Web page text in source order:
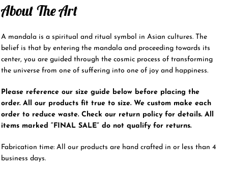
About The Art
A mandala is a spiritual and ritual symbol in Asian cultures. The
belief is that by entering the mandala and proceeding towards its
center, you are guided through the cosmic process of transforming
the universe from one of suffering into one of joy and happiness.
Please reference our size guide below before placing the
order. All our products fit true to size. We custom make each
order to reduce waste. Check our return policy for details. All
items marked “FINAL SALE” do not qualify for returns.
Fabrication time: All our products are hand crafted in or less than 4
business days.